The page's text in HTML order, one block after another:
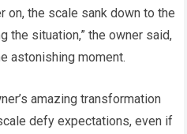
on, the scale sank down to the
situation,” the owner said,
astonishing moment.
amazing transformation
defy expectations, even if